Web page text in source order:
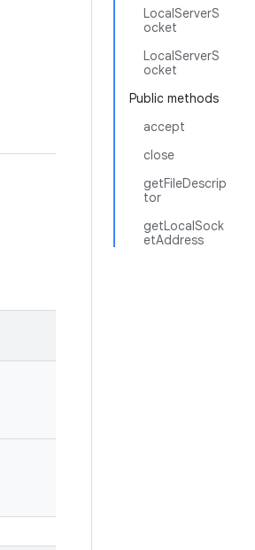
LocalServerS
ocket
LocalServerS
ocket
Public methods
accept
close
getFileDescrip
tor
getLocalSock
etAddress